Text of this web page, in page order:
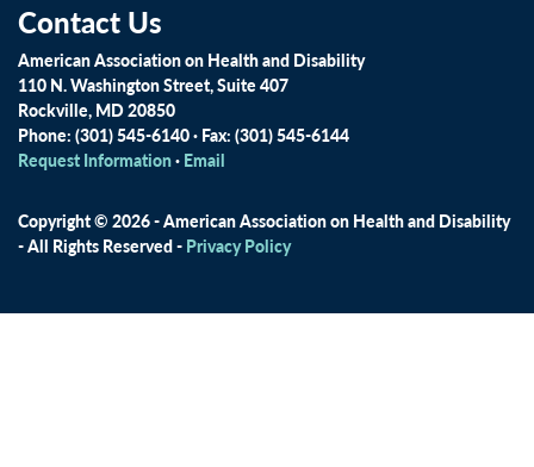
Contact Us
American Association on Health and Disability
110 N. Washington Street, Suite 407
Rockville, MD 20850
Phone: (301) 545-6140 · Fax: (301) 545-6144
Request Information· Email
Copyright © 2026 - American Association on Health and Disability
- All Rights Reserved - Privacy Policy